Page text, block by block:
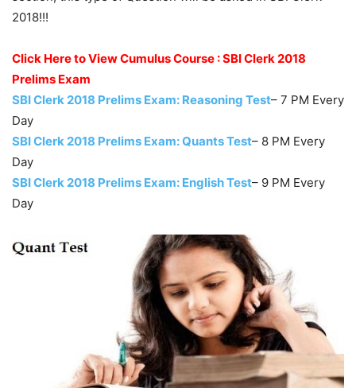
2018!!!
Click Here to View Cumulus Course : SBI Clerk 2018
Prelims Exam
SBI Clerk 2018 Prelims Exam: Reasoning Test– 7 PM Every
Day
SBI Clerk 2018 Prelims Exam: Quants Test– 8 PM Every
Day
SBI Clerk 2018 Prelims Exam: English Test– 9 PM Every
Day